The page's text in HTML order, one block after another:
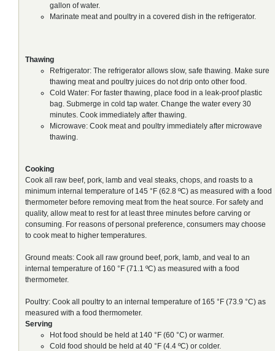
gallon of water.
Marinate meat and poultry in a covered dish in the refrigerator.
Thawing
Refrigerator: The refrigerator allows slow, safe thawing. Make sure
thawing meat and poultry juices do not drip onto other food.
Cold Water: For faster thawing, place food in a leak-proof plastic
bag. Submerge in cold tap water. Change the water every 30
minutes. Cook immediately after thawing.
Microwave: Cook meat and poultry immediately after microwave
thawing.
Cooking
Cook all raw beef, pork, lamb and veal steaks, chops, and roasts to a
minimum internal temperature of 145 °F (62.8 ºC) as measured with a food
thermometer before removing meat from the heat source. For safety and
quality, allow meat to rest for at least three minutes before carving or
consuming. For reasons of personal preference, consumers may choose
to cook meat to higher temperatures.
Ground meats: Cook all raw ground beef, pork, lamb, and veal to an
internal temperature of 160 °F (71.1 ºC) as measured with a food
thermometer.
Poultry: Cook all poultry to an internal temperature of 165 °F (73.9 °C) as
measured with a food thermometer.
Serving
Hot food should be held at 140 °F (60 °C) or warmer.
Cold food should be held at 40 °F (4.4 ºC) or colder.